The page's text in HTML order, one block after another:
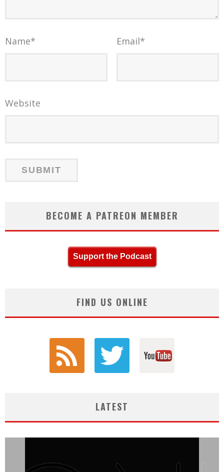
Name* Email*
Website
BECOME A PATREON MEMBER
Support the Podcast
FIND US ONLINE
LATEST